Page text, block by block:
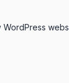
WordPress